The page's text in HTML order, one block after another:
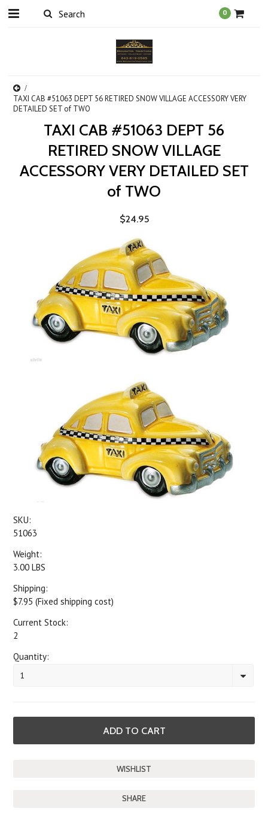
0
TAXI CAB #51063 DEPT 56 RETIRED SNOW VILLAGE ACCESSORY VERY
DETAILED SET of TWO
TAXI CAB #51063 DEPT 56
RETIRED SNOW VILLAGE
ACCESSORY VERY DETAILED SET
of TWO
$24.95
SKU:
51063
Weight:
3.00 LBS
Shipping:
$7.95 (Fixed shipping cost)
Current Stock:
2
Quantity:
1
SHARE